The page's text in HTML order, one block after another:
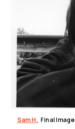
Sam H. Final Image